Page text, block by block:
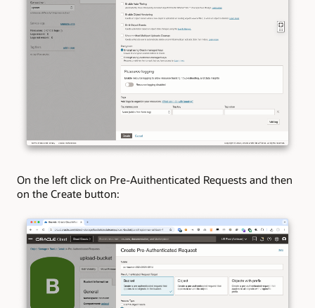
On the left click on Pre-Auithenticated Requests and then
on the Create button: